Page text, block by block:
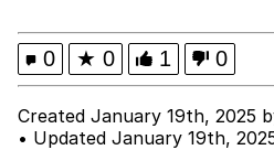
Ermahgerd
Evelyn Smith
Evelynsmithhhhh
0 ★ 0 1 0
Created January 19th, 2025
• Updated January 19th,